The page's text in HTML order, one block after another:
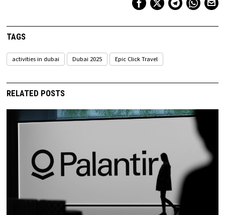
TAGS
activities in dubai Dubai 2025 Epic Click Travel
RELATED POSTS